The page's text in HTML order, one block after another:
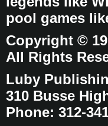
pool games
Copyright ©
All Rights
Luby
310 Busse
Phone: 312-